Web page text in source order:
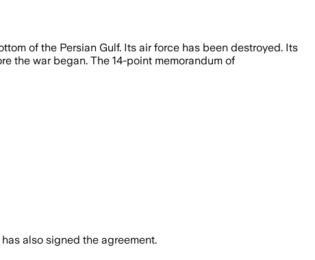
of the Persian Gulf. Its air force has been destroyed. Its
the war began. The 14-point memorandum of
also signed the agreement.